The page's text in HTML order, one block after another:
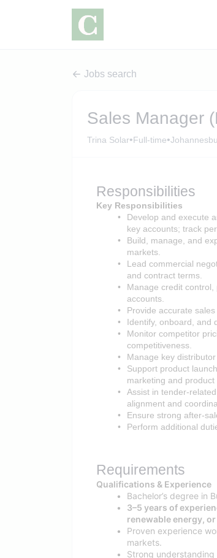
Jobs search
Sales Manager
Trina Solar•Full-time•
Responsibilities
Key Responsibilities
Develop and execute
key accounts; track
Build, manage, and
markets.
Lead commercial
and contract terms.
Manage credit
accounts.
Provide accurate
Identify, onboard, and
Monitor competitor
competitiveness.
Manage key
Support product
marketing and product
Assist in tender-
alignment and
Ensure strong after-
Perform additional
Requirements
Qualifications & Experience
Bachelor’s degree in
3–5 years of
renewable energy,
Proven experience
markets.
Strong